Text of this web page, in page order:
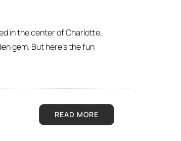
in the center of Charlotte,
gem. But here’s the fun
READ MORE